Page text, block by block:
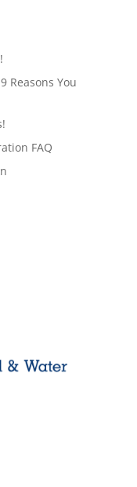
Reasons You
FAQ